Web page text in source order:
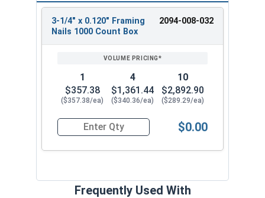
SIZE/SKU
REVIEW
VOLUME
ENTER
3-1/4" x 0.120" Framing
Nails 1000 Count Box
2094-008-032
1
$357.38
($357.38/ea)
4
$1,361.44
($340.36/ea)
10
$2,892.90
($289.29/ea)
Quantity for Collated Nails, 21 Degree Plastic
$0.00
Frequently Used With